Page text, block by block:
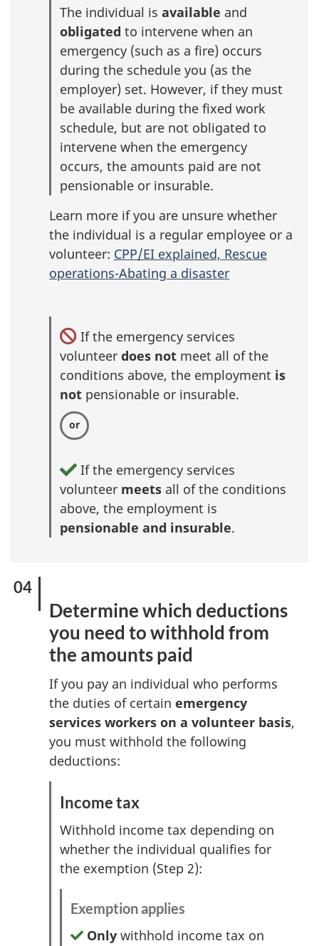
The individual is available and
obligated to intervene when an
emergency (such as a fire) occurs
during the schedule you (as the
employer) set. However, if they must
be available during the fixed work
schedule, but are not obligated to
intervene when the emergency
occurs, the amounts paid are not
pensionable or insurable.
Learn more if you are unsure whether
the individual is a regular employee or a
volunteer: CPP/EI explained, Rescue
operations-Abating a disaster
If the emergency services
volunteer does not meet all of the
conditions above, the employment is
not pensionable or insurable.
If the emergency services
volunteer meets all of the conditions
above, the employment is
pensionable and insurable.
Determine which deductions
you need to withhold from
the amounts paid
If you pay an individual who performs
the duties of certain emergency
services workers on a volunteer basis,
you must withhold the following
deductions:
Income tax
Withhold income tax depending on
whether the individual qualifies for
the exemption (Step 2):
Exemption applies
Only withhold income tax on